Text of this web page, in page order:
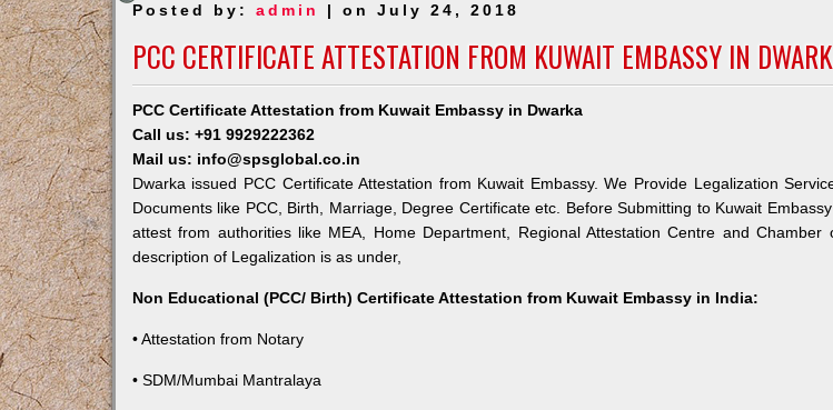
Posted by: admin | on July 24, 2018
PCC CERTIFICATE ATTESTATION FROM KUWAIT EMBASSY IN
PCC Certificate Attestation from Kuwait Embassy in Dwarka
Call us: +91 9929222362
Mail us: info@spsglobal.co.in
Dwarka issued PCC Certificate Attestation from Kuwait Embassy. We Provide Legalization
Documents like PCC, Birth, Marriage, Degree Certificate etc. Before Submitting to Kuwait
attest from authorities like MEA, Home Department, Regional Attestation Centre and Chamber
description of Legalization is as under,
Non Educational (PCC/ Birth) Certificate Attestation from Kuwait Embassy in India:
• Attestation from Notary
• SDM/Mumbai Mantralaya